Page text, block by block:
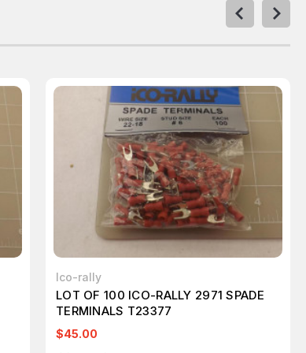
Ico-rally
LOT OF 100 ICO-RALLY 2971 SPADE
TERMINALS T23377
$45.00